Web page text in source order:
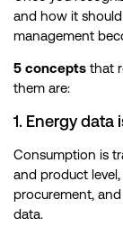
and how it
management
5 concepts that
them are:
1. Energy data
Consumption is
and product
procurement,
data.